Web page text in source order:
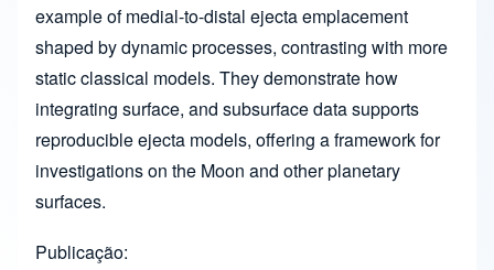
example of medial-to-distal ejecta emplacement
shaped by dynamic processes, contrasting with more
static classical models. They demonstrate how
integrating surface, and subsurface data supports
reproducible ejecta models, offering a framework for
investigations on the Moon and other planetary
surfaces.
Publicação